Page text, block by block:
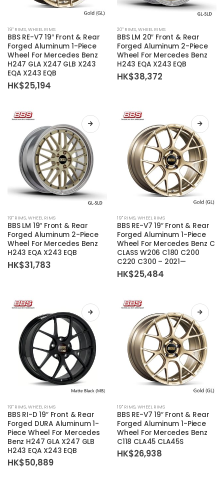
product
has
multiple
variants.
The
options
be
product
page
19'' RIMS,WHEEL RIMS
BBS RE-V7 19″ Front & Rear
Forged Aluminum 1-Piece
Wheel For Mercedes Benz
H247 GLA X247 GLB X243
EQA X243 EQB
HK$25,194
product
has
multiple
variants.
The
be
the
product
page
20'' RIMS,WHEEL RIMS
BBS LM 20″ Front & Rear
Forged Aluminum 2-Piece
Wheel For Mercedes Benz
H243 EQA X243 EQB
HK$38,372
product
has
multiple
variants.
The
be
product
page
19'' RIMS,WHEEL RIMS
BBS LM 19″ Front & Rear
Forged Aluminum 2-Piece
Wheel For Mercedes Benz
H243 EQA X243 EQB
HK$31,783
product
has
multiple
variants.
The
options
be
chosen
the
product
page
19'' RIMS,WHEEL RIMS
BBS RE-V7 19″ Front & Rear
Forged Aluminum 1-Piece
Wheel For Mercedes Benz C
CLASS W206 C180 C200
C220 C300 – 2021—
HK$25,484
product
has
multiple
variants.
The
options
19'' RIMS,WHEEL RIMS
BBS RI-D 19″ Front & Rear
Forged DURA Aluminum 1-
Piece Wheel For Mercedes
Benz H247 GLA X247 GLB
H243 EQA X243 EQB
HK$50,889
product
has
multiple
variants.
The
19'' RIMS,WHEEL RIMS
BBS RE-V7 19″ Front & Rear
Forged Aluminum 1-Piece
Wheel For Mercedes Benz
C118 CLA45 CLA45S
HK$26,938